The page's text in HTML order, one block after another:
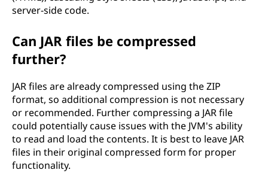
server-side code.
Can JAR files be compressed
further?
JAR files are already compressed using the ZIP
format, so additional compression is not necessary
or recommended. Further compressing a JAR file
could potentially cause issues with the JVM's ability
to read and load the contents. It is best to leave JAR
files in their original compressed form for proper
functionality.